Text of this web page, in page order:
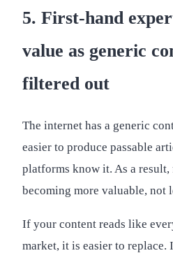
5. First-hand
value as generic
filtered out
The internet has a generic
easier to produce passable
platforms know it. As a
becoming more valuable, not
If your content reads like
market, it is easier to